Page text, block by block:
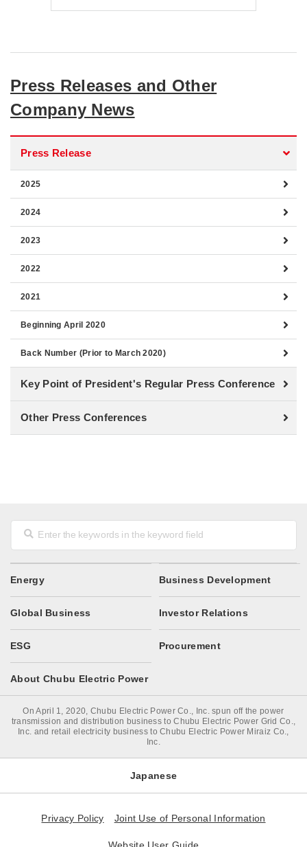
Press Releases and Other
Company News
Press Release
2025
2024
2023
2022
2021
Beginning April 2020
Back Number (Prior to March 2020)
Key Point of President's Regular Press Conference
Other Press Conferences
Energy Business Development
Global Business Investor Relations
ESG Procurement
About Chubu Electric Power
On April 1, 2020, Chubu Electric Power Co., Inc. spun off the power
transmission and distribution business to Chubu Electric Power Grid Co.,
Inc. and retail electricity business to Chubu Electric Power Miraiz Co.,
Inc.
Japanese
Privacy Policy Joint Use of Personal Information